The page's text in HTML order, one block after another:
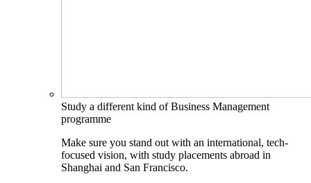
Study a different kind of Business Management
programme
Make sure you stand out with an international, tech-
focused vision, with study placements abroad in
Shanghai and San Francisco.